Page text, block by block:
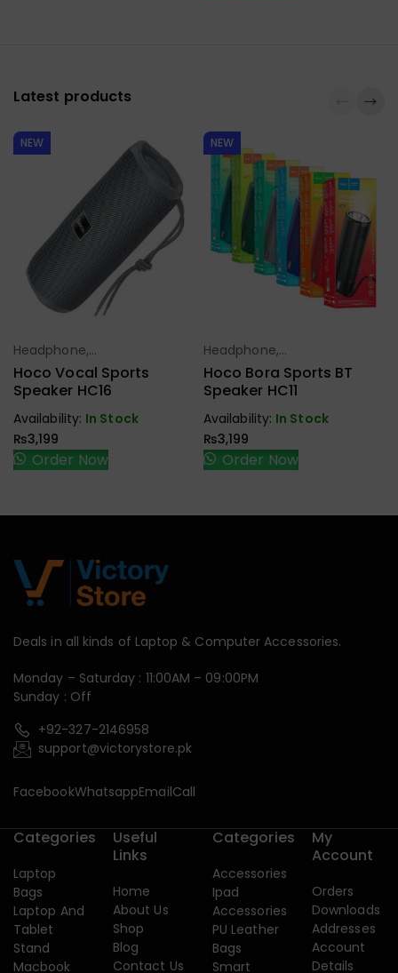
Latest products
NEW
Select Options
Headphone,
Earbuds,
Handfree,
Hoco Vocal Sports
Speaker HC16
Availability: In Stock
₨3,199
Order Now
NEW
Select Options
Headphone,
Earbuds,
Handfree,
Hoco Bora Sports BT
Speaker HC11
Availability: In Stock
₨3,199
Order Now
Deals in all kinds of Laptop & Computer Accessories.
Monday – Saturday : 11:00AM – 09:00PM
Sunday : Off
+92-327-2146958
support@victorystore.pk
FacebookWhatsappEmailCall
Categories
Laptop
Bags
Laptop And
Tablet
Stand
Macbook
Useful
Links
Home
About Us
Shop
Blog
Contact Us
Categories
Accessories
Ipad
Accessories
PU Leather
Bags
Smart
My
Account
Orders
Downloads
Addresses
Account
Details